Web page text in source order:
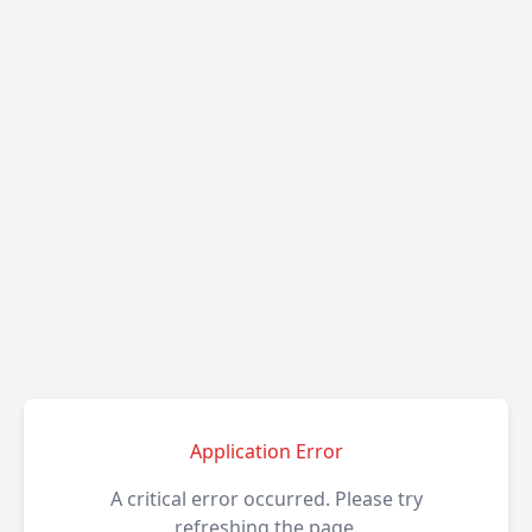
Application Error
A critical error occurred. Please try